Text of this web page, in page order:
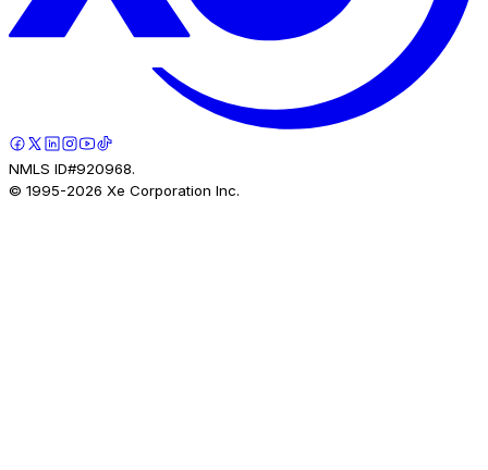
NMLS ID#920968.
© 1995-2026 Xe Corporation Inc.